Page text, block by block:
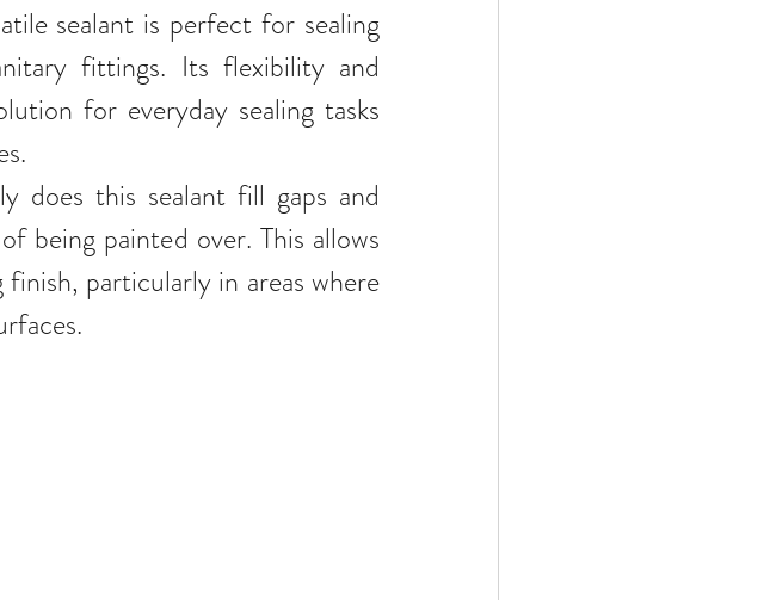
sealant is perfect for sealing
fittings. Its flexibility and
for everyday sealing tasks
does this sealant fill gaps and
being painted over. This allows
particularly in areas where